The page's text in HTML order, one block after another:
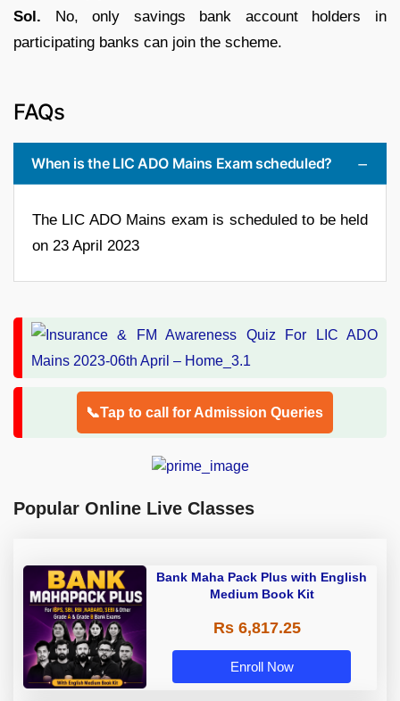
Sol. No, only savings bank account holders in
participating banks can join the scheme.
FAQs
When is the LIC ADO Mains Exam scheduled?
The LIC ADO Mains exam is scheduled to be held
on 23 April 2023
📞Tap to call for Admission Queries
Popular Online Live Classes
Bank Maha Pack Plus with English
Medium Book Kit
Rs 6,817.25
Enroll Now